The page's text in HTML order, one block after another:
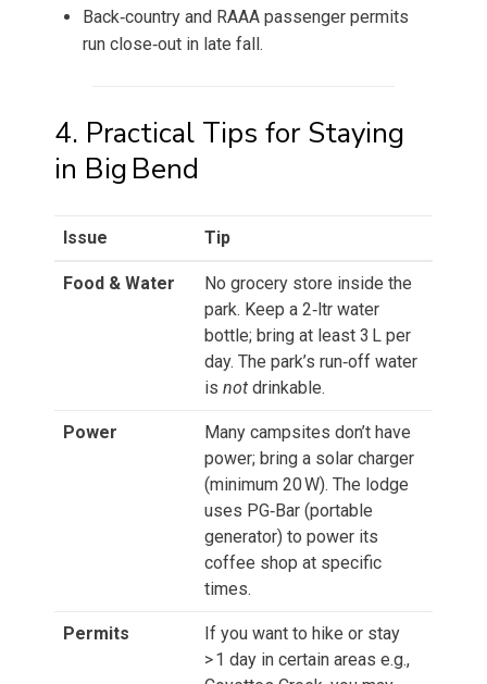
Back‑country and RAAA passenger permits
run close‑out in late fall.
4. Practical Tips for Staying
in Big Bend
Issue Tip
Food & Water
No grocery store inside the
park. Keep a 2‑ltr water
bottle; bring at least 3 L per
day. The park’s run‑off water
is not drinkable.
Power
Many campsites don’t have
power; bring a solar charger
(minimum 20 W). The lodge
uses PG‑Bar (portable
generator) to power its
coffee shop at specific
times.
Permits
If you want to hike or stay
> 1 day in certain areas e.g.,